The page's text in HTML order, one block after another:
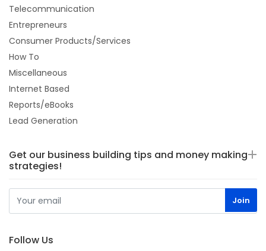
Telecommunication
Entrepreneurs
Consumer Products/Services
How To
Miscellaneous
Internet Based
Reports/eBooks
Lead Generation
Get our business building tips and money making
strategies!
Follow Us